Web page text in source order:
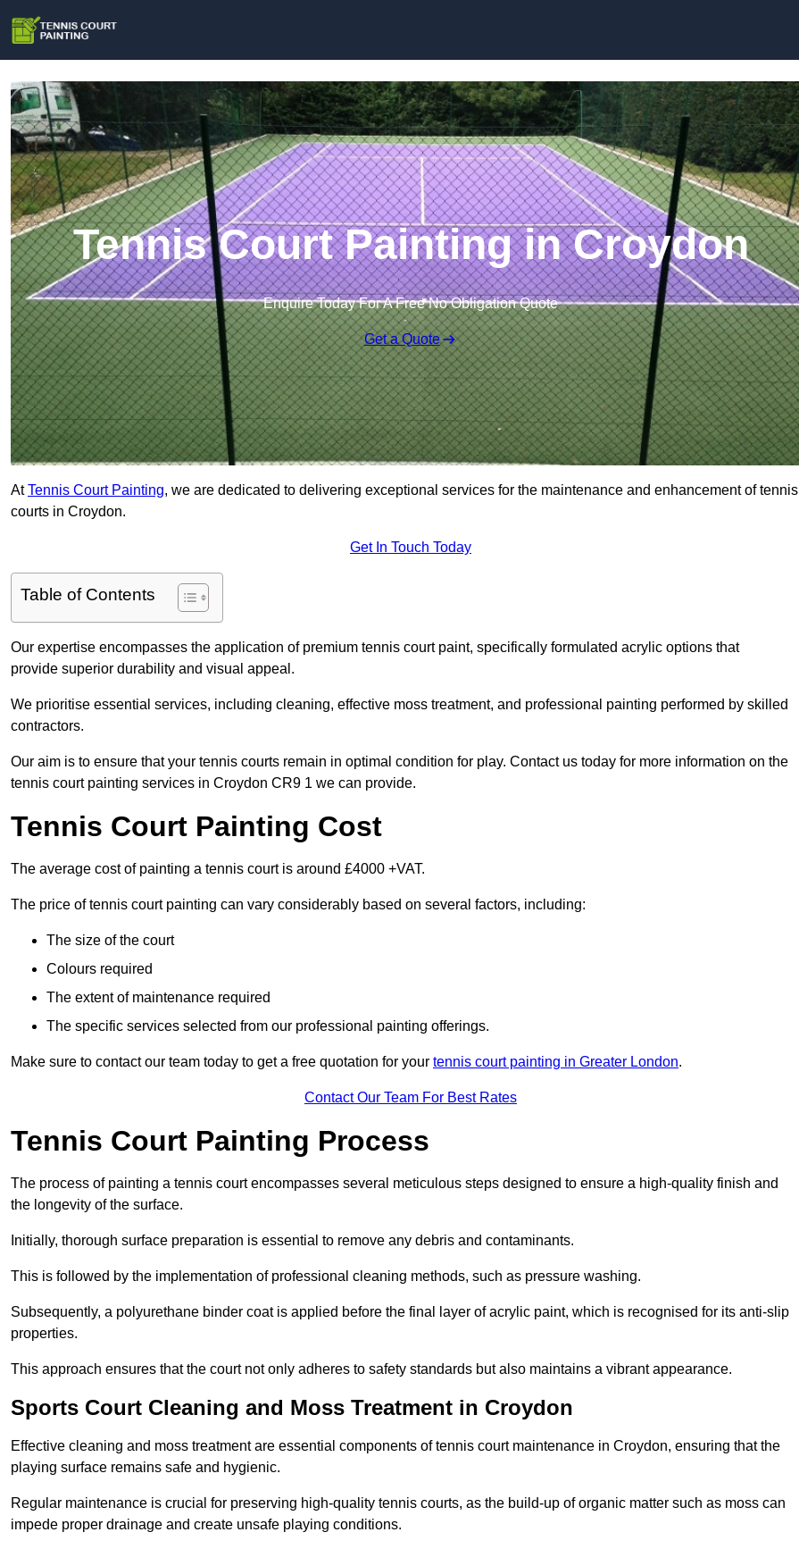
Tennis Court Painting in Croydon
Enquire Today For A Free No Obligation Quote
Get a Quote
AtTennis Court Painting, we are dedicated to delivering exceptional services for the maintenance and enhancement of tennis
courts in Croydon.
Get In Touch Today
Table of Contents
Our expertise encompasses the application of premium tennis court paint, specifically formulated acrylic options that
provide superior durability and visual appeal.
We prioritise essential services, including cleaning, effective moss treatment, and professional painting performed by skilled
contractors.
Our aim is to ensure that your tennis courts remain in optimal condition for play. Contact us today for more information on the
tennis court painting services in Croydon CR9 1 we can provide.
Tennis Court Painting Cost
The average cost of painting a tennis court is around £4000 +VAT.
The price of tennis court painting can vary considerably based on several factors, including:
The size of the court
Colours required
The extent of maintenance required
The specific services selected from our professional painting offerings.
Make sure to contact our team today to get a free quotation for your tennis court painting in Greater London.
Contact Our Team For Best Rates
Tennis Court Painting Process
The process of painting a tennis court encompasses several meticulous steps designed to ensure a high-quality finish and
the longevity of the surface.
Initially, thorough surface preparation is essential to remove any debris and contaminants.
This is followed by the implementation of professional cleaning methods, such as pressure washing.
Subsequently, a polyurethane binder coat is applied before the final layer of acrylic paint, which is recognised for its anti-slip
properties.
This approach ensures that the court not only adheres to safety standards but also maintains a vibrant appearance.
Sports Court Cleaning and Moss Treatment in Croydon
Effective cleaning and moss treatment are essential components of tennis court maintenance in Croydon, ensuring that the
playing surface remains safe and hygienic.
Regular maintenance is crucial for preserving high-quality tennis courts, as the build-up of organic matter such as moss can
impede proper drainage and create unsafe playing conditions.